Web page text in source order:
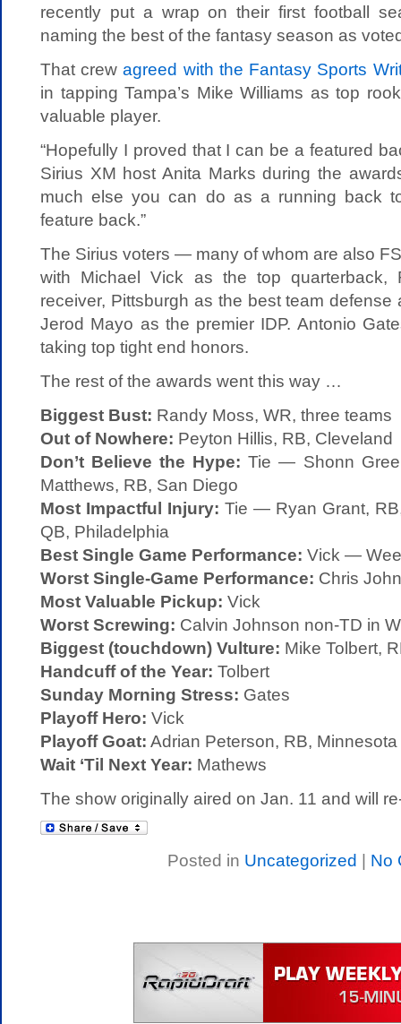
recently put a wrap on their first football
naming the best of the fantasy season as
That crewagreed with the Fantasy Sports
in tapping Tampa’s Mike Williams as top
valuable player.
“Hopefully I proved that I can be a featured
Sirius XM host Anita Marks during the
much else you can do as a running back
feature back.”
The Sirius voters — many of whom are also
with Michael Vick as the top
receiver, Pittsburgh as the best team
Jerod Mayo as the premier IDP. Antonio
taking top tight end honors.
The rest of the awards went this way …
Biggest Bust: Randy Moss, WR, three teams
Out of Nowhere: Peyton Hillis, RB, Cleveland
Don’t Believe the Hype: Tie — Shonn
Matthews, RB, San Diego
Most Impactful Injury: Tie — Ryan Grant,
QB, Philadelphia
Best Single Game Performance: Vick —
Worst Single-Game Performance: Chris
Most Valuable Pickup: Vick
Worst Screwing: Calvin Johnson non-TD in
Biggest (touchdown) Vulture: Mike Tolbert,
Handcuff of the Year: Tolbert
Sunday Morning Stress: Gates
Playoff Hero: Vick
Playoff Goat: Adrian Peterson, RB, Minnesota
Wait ‘Til Next Year: Mathews
The show originally aired on Jan. 11 and will
Posted in Uncategorized | No